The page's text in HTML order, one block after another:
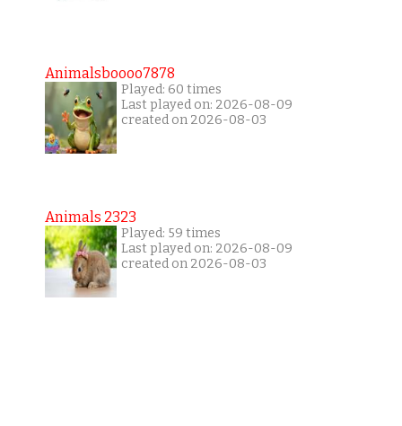
Animalsboooo7878
Played: 60 times
Last played on: 2026-08-09
created on 2026-08-03
Animals 2323
Played: 59 times
Last played on: 2026-08-09
created on 2026-08-03